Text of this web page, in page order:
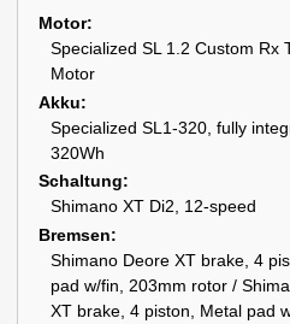
Motor
Specialized SL 1.2 Custom Rx
Motor
Akku
Specialized SL1-320, fully
320Wh
Schaltung
Shimano XT Di2, 12-speed
Bremsen
Shimano Deore XT brake, 4
pad w/fin, 203mm rotor /
XT brake, 4 piston, Metal pad